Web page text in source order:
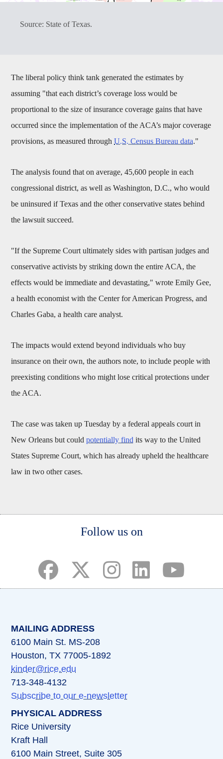
Source: State of Texas.
The liberal policy think tank generated the estimates by
assuming "that each district’s coverage loss would be
proportional to the size of insurance coverage gains that have
occurred since the implementation of the ACA’s major coverage
provisions, as measured throughU.S. Census Bureau data."
The analysis found that on average, 45,600 people in each
congressional district, as well as Washington, D.C., who would
be uninsured if Texas and the other conservative states behind
the lawsuit succeed.
"If the Supreme Court ultimately sides with partisan judges and
conservative activists by striking down the entire ACA, the
effects would be immediate and devastating," wrote Emily Gee,
a health economist with the Center for American Progress, and
Charles Gaba, a health care analyst.
The impacts would extend beyond individuals who buy
insurance on their own, the authors note, to include people with
preexisting conditions who might lose critical protections under
the ACA.
The case was taken up Tuesday by a federal appeals court in
New Orleans but couldpotentially find its way to the United
States Supreme Court, which has already upheld the healthcare
law in two other cases.
Follow us on
MAILING ADDRESS
6100 Main St. MS-208
Houston, TX 77005-1892
kinder@rice.edu
713-348-4132
Subscribe to our e-newsletter
PHYSICAL ADDRESS
Rice University
Kraft Hall
6100 Main Street, Suite 305